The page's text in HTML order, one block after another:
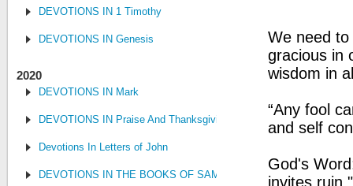
DEVOTIONS IN 1 Timothy
DEVOTIONS IN Genesis
2020
DEVOTIONS IN Mark
DEVOTIONS IN Praise And Thanksgiving
Devotions In Letters of John
DEVOTIONS IN THE BOOKS OF SAMUEL, KINGS AND
We need
gracious in
wisdom in
“Any fool
and self
God's
invites